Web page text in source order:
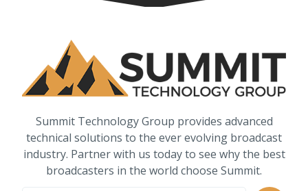
Summit Technology Group provides advanced
technical solutions to the ever evolving broadcast
industry. Partner with us today to see why the best
broadcasters in the world choose Summit.